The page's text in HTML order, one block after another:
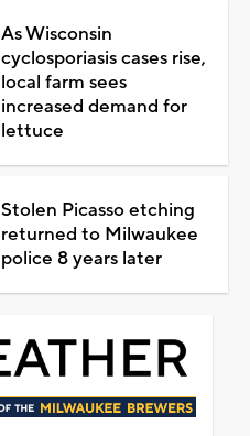
As Wisconsin
cyclosporiasis cases rise,
local farm sees
increased demand for
lettuce
Stolen Picasso etching
returned to Milwaukee
police 8 years later